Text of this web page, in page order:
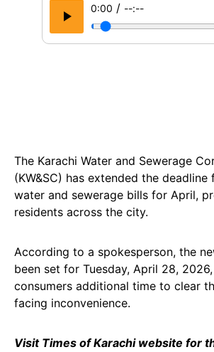
0:00 / --:--
The Karachi Water and Sewerage
(KW&SC) has extended the
water and sewerage bills for April,
residents across the city.
According to a spokesperson, the
been set for Tuesday, April 28,
consumers additional time to clear
facing inconvenience.
Visit Times of Karachi website for